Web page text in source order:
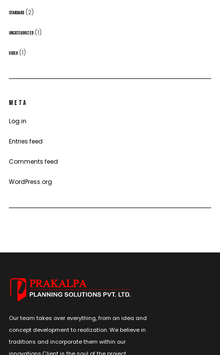
STANDARD(2)
UNCATEGORIZED(1)
VIDEO(1)
META
Log in
Entries feed
Comments feed
WordPress.org
Our team takes over everything, from an idea and
concept development to realization. We believe in
traditions and incorporate them within our